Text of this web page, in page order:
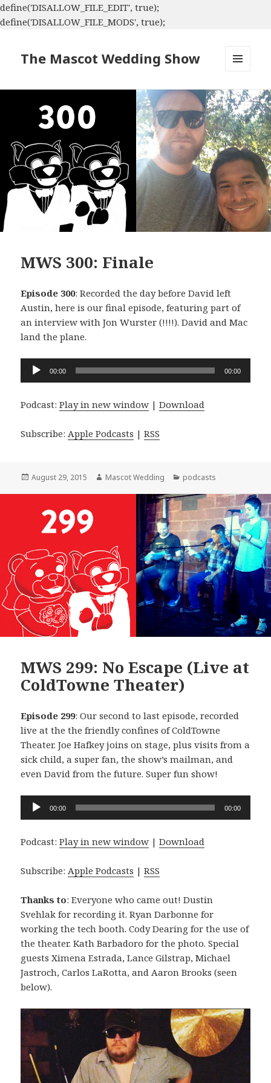
define('DISALLOW_FILE_EDIT', true);
define('DISALLOW_FILE_MODS', true);
The Mascot Wedding Show
WIDGETS
MWS 300: Finale
Episode 300: Recorded the day before David left
Austin, here is our final episode, featuring part of
an interview with Jon Wurster (!!!!). David and Mac
land the plane.
Audio
Player
00:00 00:00
Podcast:Play in new window |Download
Subscribe:Apple Podcasts |RSS
Posted
August 29, 2015 Author
Mascot Wedding Categories
podcasts
MWS 299: No Escape (Live at
ColdTowne Theater)
Episode 299: Our second to last episode, recorded
live at the the friendly confines of ColdTowne
Theater. Joe Hafkey joins on stage, plus visits from a
sick child, a super fan, the show’s mailman, and
even David from the future. Super fun show!
Audio
00:00 00:00
Podcast:Play in new window |Download
Subscribe: Apple Podcasts |RSS
Thanks to: Everyone who came out! Dustin
Svehlak for recording it. Ryan Darbonne for
working the tech booth. Cody Dearing for the use of
the theater. Kath Barbadoro for the photo. Special
guests Ximena Estrada, Lance Gilstrap, Michael
Jastroch, Carlos LaRotta, and Aaron Brooks (seen
below).